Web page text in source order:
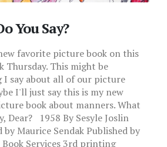
You Say?
favorite picture book on this
Thursday. This might be
I say about all of our picture
I'll just say this is my new
book about manners. What
Dear? 1958 By Sesyle Joslin
Maurice Sendak Published by
Book Services 3rd printing